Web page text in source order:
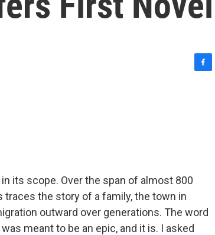
its scope. Over the span of almost 800
the story of a family, the town in
outward over generations. The word
meant to be an epic, and it is. I asked